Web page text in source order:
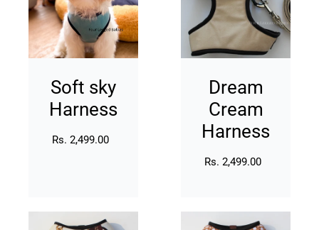
Soft sky
Harness
Regular
Rs. 2,499.00
Dream
Cream
Harness
Regular
Rs. 2,499.00
Seamless
Golden